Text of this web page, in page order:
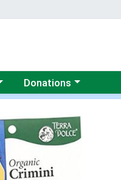
Choose a category
Donations